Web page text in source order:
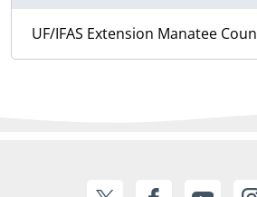
UF/IFAS Extension Manatee